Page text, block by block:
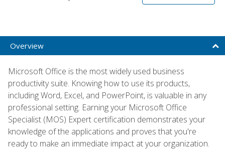
Overview
Microsoft Office is the most widely used business
productivity suite. Knowing how to use its products,
including Word, Excel, and PowerPoint, is valuable in any
professional setting. Earning your Microsoft Office
Specialist (MOS) Expert certification demonstrates your
knowledge of the applications and proves that you're
ready to make an immediate impact at your organization.